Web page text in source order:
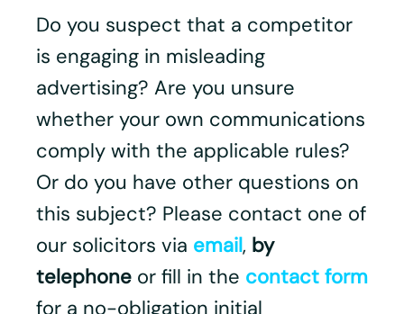
Do you suspect that a competitor
is engaging in misleading
advertising? Are you unsure
whether your own communications
comply with the applicable rules?
Or do you have other questions on
this subject? Please contact one of
our solicitors via email, by
telephone or fill in the contact form
for a no-obligation initial